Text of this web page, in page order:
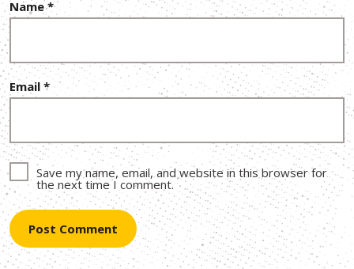
Name*
Email *
Save my name, email, and website in this browser for
the next time I comment.